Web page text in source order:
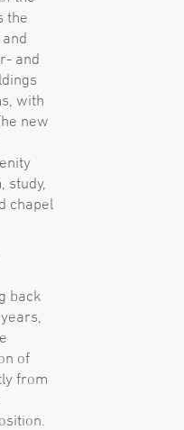
the
and
with
new
study,
chapel
back
of
from